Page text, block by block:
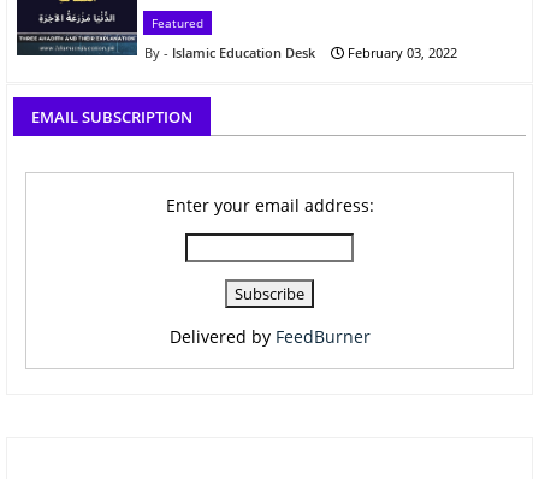
Featured
Islamic Education Desk February 03, 2022
EMAIL SUBSCRIPTION
Enter your email address:
Delivered by FeedBurner